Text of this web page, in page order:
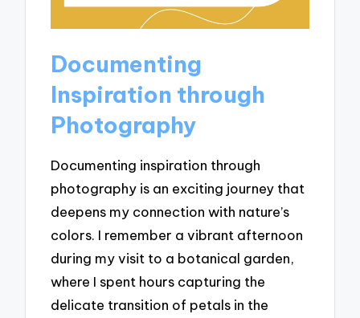
Documenting
Inspiration through
Photography
Documenting inspiration through
photography is an exciting journey that
deepens my connection with nature’s
colors. I remember a vibrant afternoon
during my visit to a botanical garden,
where I spent hours capturing the
delicate transition of petals in the